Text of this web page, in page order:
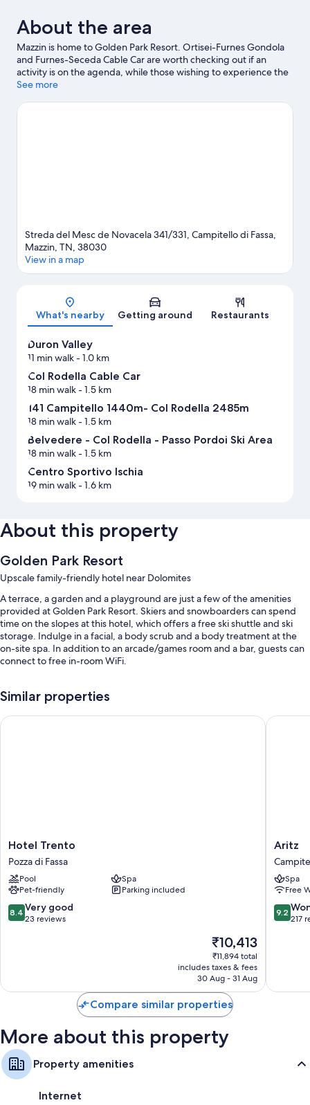
About the area
Mazzin is home to Golden Park Resort. Ortisei-Furnes Gondola
and Furnes-Seceda Cable Car are worth checking out if an
activity is on the agenda, while those wishing to experience the
area's natural beauty can explore Dolomites and Fiemme Valley.
Firenze. Spend some time exploring the area's activities,
See more
Streda del Mesc de Novacela 341/331, Campitello di Fassa,
Mazzin, TN, 38030
View in a map
What's nearby Getting around Restaurants
Duron Valley
11 min walk- 1.0 km
Col Rodella Cable Car
18 min walk- 1.5 km
141 Campitello 1440m- Col Rodella 2485m
18 min walk- 1.5 km
Belvedere - Col Rodella - Passo Pordoi Ski Area
18 min walk- 1.5 km
Centro Sportivo Ischia
19 min walk- 1.6 km
About this property
Golden Park Resort
Upscale family-friendly hotel near Dolomites
A terrace, a garden and a playground are just a few of the amenities
provided at Golden Park Resort. Skiers and snowboarders can spend
time on the slopes at this hotel, which offers a free ski shuttle and ski
storage. Indulge in a facial, a body scrub and a body treatment at the
on-site spa. In addition to an arcade/games room and a bar, guests can
connect to free in-room WiFi.
An indoor pool, along with sunloungers
WiFi and safes.
More conveniences in all rooms include:
Down duvets and cots/infant beds (surcharge)
Bathrooms with showers and bidets
Flat-screen TVs with cable channels
Similar properties
Hotel
Trento
Pozza
di
Fassa
Hotel Trento
Pozza di Fassa
Pool
Spa
Pet-friendly
Parking included
8.4
out
reviews
8.4 Very good
23 reviews
The
price
is
₹10,413
₹10,413
₹11,894 total
includes taxes & fees
30 Aug - 31 Aug
Hotel Trento
Aritz
di
Fassa
Aritz
Spa
Free
9.2
out
9.2
217
Aritz
Compare similar properties
More about this property
Property amenities
Internet